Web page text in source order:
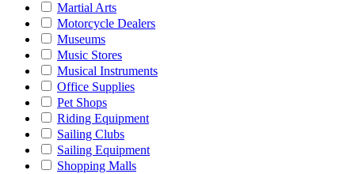
Martial Arts
Motorcycle Dealers
Museums
Music Stores
Musical Instruments
Office Supplies
Pet Shops
Riding Equipment
Sailing Clubs
Sailing Equipment
Shopping Malls